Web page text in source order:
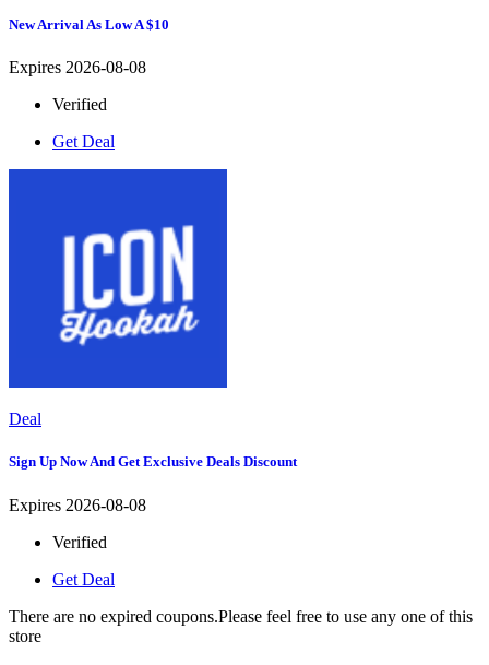
New Arrival As Low A $10
Expires 2026-08-08
Verified
Get Deal
Deal
Sign Up Now And Get Exclusive Deals Discount
Expires 2026-08-08
Verified
Get Deal
There are no expired coupons.Please feel free to use any one of this
store